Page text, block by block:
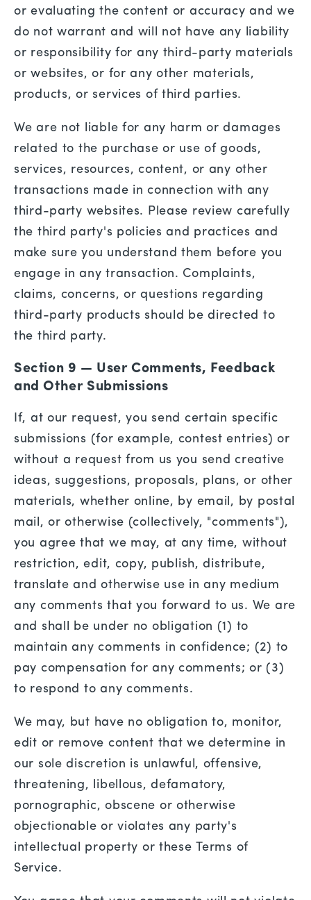
or evaluating the content or accuracy and we
do not warrant and will not have any liability
or responsibility for any third-party materials
or websites, or for any other materials,
products, or services of third parties.
We are not liable for any harm or damages
related to the purchase or use of goods,
services, resources, content, or any other
transactions made in connection with any
third-party websites. Please review carefully
the third party's policies and practices and
make sure you understand them before you
engage in any transaction. Complaints,
claims, concerns, or questions regarding
third-party products should be directed to
the third party.
Section 9 — User Comments, Feedback
and Other Submissions
If, at our request, you send certain specific
submissions (for example, contest entries) or
without a request from us you send creative
ideas, suggestions, proposals, plans, or other
materials, whether online, by email, by postal
mail, or otherwise (collectively, "comments"),
you agree that we may, at any time, without
restriction, edit, copy, publish, distribute,
translate and otherwise use in any medium
any comments that you forward to us. We are
and shall be under no obligation (1) to
maintain any comments in confidence; (2) to
pay compensation for any comments; or (3)
to respond to any comments.
We may, but have no obligation to, monitor,
edit or remove content that we determine in
our sole discretion is unlawful, offensive,
threatening, libellous, defamatory,
pornographic, obscene or otherwise
objectionable or violates any party's
intellectual property or these Terms of
Service.